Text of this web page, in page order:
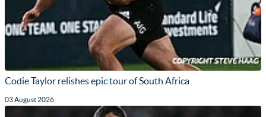
Codie Taylor relishes epic tour of South Africa
03 August 2026